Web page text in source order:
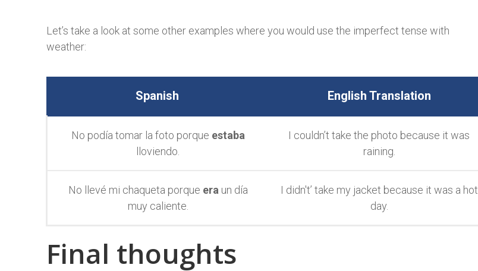
Let’s take a look at some other examples where you would use the imperfect tense with
weather:
Spanish English Translation
No podía tomar la foto porque estaba
lloviendo.
I couldn’t take the photo because it was
raining.
No llevé mi chaqueta porque eraun día
muy caliente.
I didn't’ take my jacket because it was a hot
day.
Final thoughts